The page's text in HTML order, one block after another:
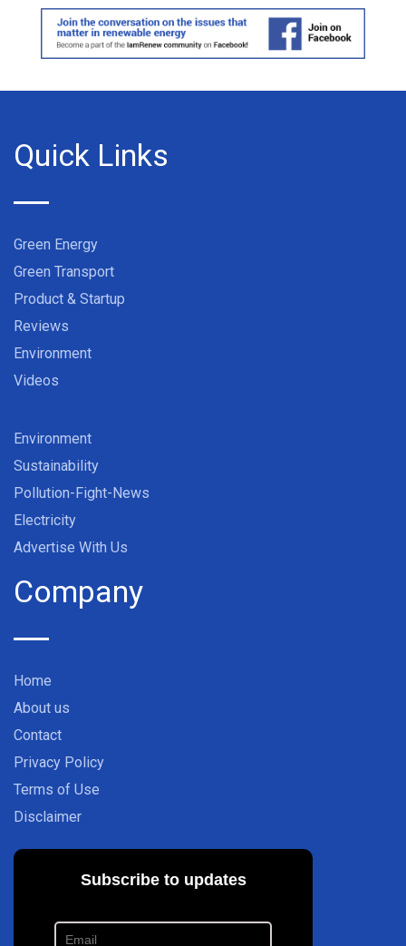
Quick Links
Green Energy
Green Transport
Product & Startup
Reviews
Environment
Videos
Environment
Sustainability
Pollution-Fight-News
Electricity
Advertise With Us
Company
Home
About us
Contact
Privacy Policy
Terms of Use
Disclaimer